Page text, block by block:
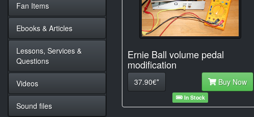
Ernie Ball volume pedal
modification
37.90€* Buy Now
In Stock
Fan Items
Ebooks & Articles
Lessons, Services &
Questions
Videos
Sound files